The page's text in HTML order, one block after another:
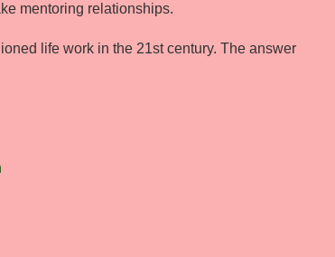
mentoring relationships.
life work in the 21st century. The answer